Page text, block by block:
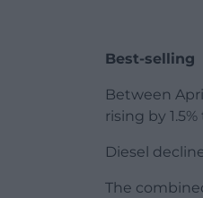
Best-selling
Between
rising by 1.5%
Diesel
The